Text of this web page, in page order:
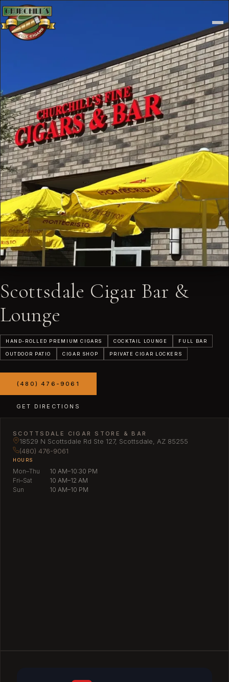
Scottsdale Cigar Bar &
Lounge
HAND-ROLLED PREMIUM CIGARS COCKTAIL LOUNGE FULL BAR
OUTDOOR PATIO CIGAR SHOP PRIVATE CIGAR LOCKERS
(480) 476-9061
GET DIRECTIONS
SCOTTSDALE CIGAR STORE & BAR
18529 N Scottsdale Rd Ste 127, Scottsdale, AZ 85255
(480) 476-9061
HOURS
Mon–Thu
10 AM–10:30 PM
Fri–Sat
10 AM–12 AM
Sun
10 AM–10 PM